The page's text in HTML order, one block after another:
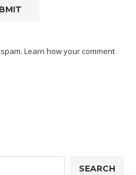
Learn how your comment
SEARCH